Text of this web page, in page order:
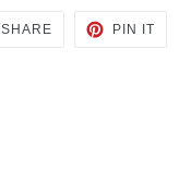
SHARESHARE
ON
PIN ITPIN